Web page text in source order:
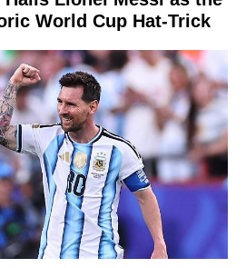
World Cup Hat-Trick